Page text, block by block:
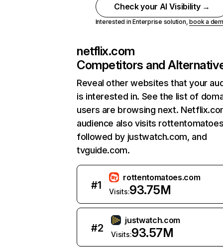
Check your AI Visibility →
Interested in Enterprise solution,book a
netflix.com
Competitors and
Reveal other websites that your
is interested in. See the list of
users are browsing next.
audience also visits
followed by justwatch.com, and
tvguide.com.
#1
rottentomatoes.com
Visits:93.75M
#2
justwatch.com
Visits:93.57M